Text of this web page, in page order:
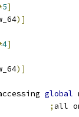
5]
)]
4]
)]
global
; all